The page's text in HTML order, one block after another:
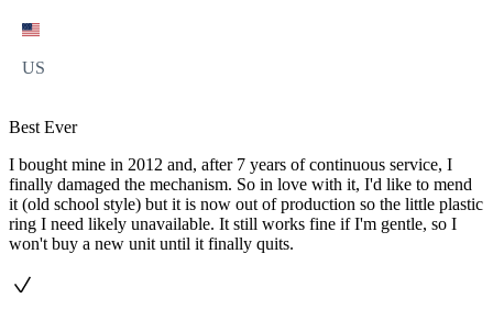
US
Best Ever
I bought mine in 2012 and, after 7 years of continuous service, I
finally damaged the mechanism. So in love with it, I'd like to mend
it (old school style) but it is now out of production so the little plastic
ring I need likely unavailable. It still works fine if I'm gentle, so I
won't buy a new unit until it finally quits.